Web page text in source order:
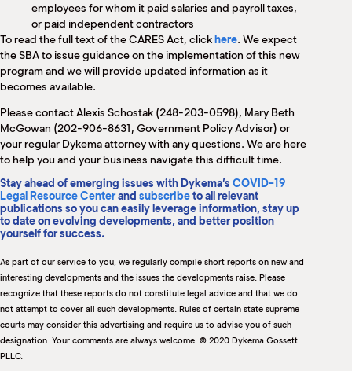
employees for whom it paid salaries and payroll taxes,
or paid independent contractors
To read the full text of the CARES Act, click here. We expect
the SBA to issue guidance on the implementation of this new
program and we will provide updated information as it
becomes available.
Please contact Alexis Schostak (248-203-0598), Mary Beth
McGowan (202-906-8631, Government Policy Advisor) or
your regular Dykema attorney with any questions. We are here
to help you and your business navigate this difficult time.
Stay ahead of emerging issues with Dykema’s COVID-19
Legal Resource Centerand subscribeto all relevant
publications so you can easily leverage information, stay up
to date on evolving developments, and better position
yourself for success.
As part of our service to you, we regularly compile short reports on new and
interesting developments and the issues the developments raise. Please
recognize that these reports do not constitute legal advice and that we do
not attempt to cover all such developments. Rules of certain state supreme
courts may consider this advertising and require us to advise you of such
designation. Your comments are always welcome. © 2020 Dykema Gossett
PLLC.